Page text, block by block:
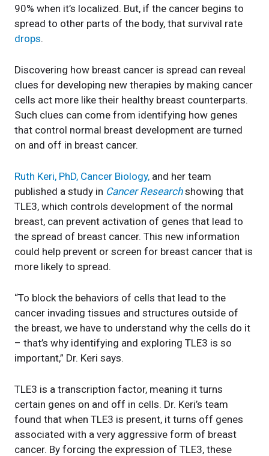
90% when it’s localized. But, if the cancer begins to
spread to other parts of the body, that survival rate
drops.
Discovering how breast cancer is spread can reveal
clues for developing new therapies by making cancer
cells act more like their healthy breast counterparts.
Such clues can come from identifying how genes
that control normal breast development are turned
on and off in breast cancer.
Ruth Keri, PhD, Cancer Biology, and her team
published a study in Cancer Researchshowing that
TLE3, which controls development of the normal
breast, can prevent activation of genes that lead to
the spread of breast cancer. This new information
could help prevent or screen for breast cancer that is
more likely to spread.
“To block the behaviors of cells that lead to the
cancer invading tissues and structures outside of
the breast, we have to understand why the cells do it
– that’s why identifying and exploring TLE3 is so
important,” Dr. Keri says.
TLE3 is a transcription factor, meaning it turns
certain genes on and off in cells. Dr. Keri’s team
found that when TLE3 is present, it turns off genes
associated with a very aggressive form of breast
cancer. By forcing the expression of TLE3, these